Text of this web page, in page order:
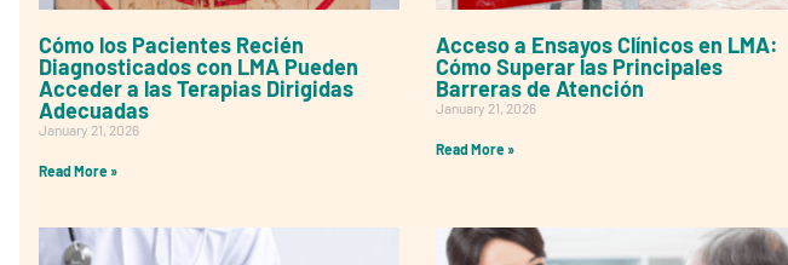
Cómo los Pacientes Recién
Diagnosticados con LMA Pueden
Acceder a las Terapias Dirigidas
Adecuadas
January 21, 2026
Read More »
Acceso a Ensayos Clínicos en LMA:
Cómo Superar las Principales
Barreras de Atención
January 21, 2026
Read More »